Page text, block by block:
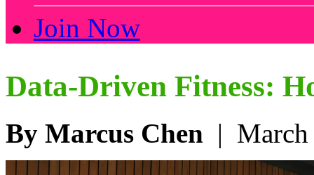
Join Now
Data-Driven Fitness:
By Marcus Chen |